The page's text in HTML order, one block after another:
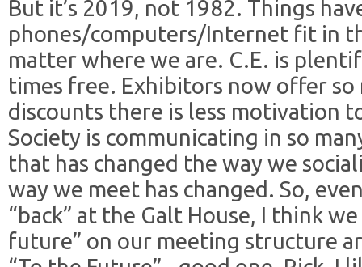
But it’s 2019, not 1982. Things
phones/computers/Internet fit in
matter where we are. C.E. is
times free. Exhibitors now offer so
discounts there is less motivation
Society is communicating in so
that has changed the way we
way we meet has changed. So,
“back” at the Galt House, I think
future” on our meeting structure